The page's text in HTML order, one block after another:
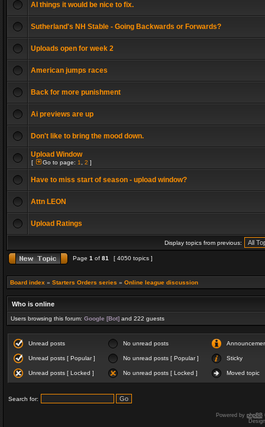
AI things it would be nice to fix.
Sutherland's NH Stable - Going Backwards or Forwards?
Uploads open for week 2
American jumps races
Back for more punishment
Ai previews are up
Don't like to bring the mood down.
Upload Window
[ Go to page: 1 2 ]
Have to miss start of season - upload window?
Attn LEON
Upload Ratings
Display topics from previous:
Page 1 of 81 [ 4050 topics ]
Board index » Starters Orders series » Online league discussion
Who is online
Users browsing this forum: Google [Bot] and 222 guests
Unread posts No unread posts
Unread posts [ Popular ] No unread posts [ Popular ] Sticky
Unread posts [ Locked ] No unread posts [ Locked ] Moved topic
Search for:
Powered by phpBB